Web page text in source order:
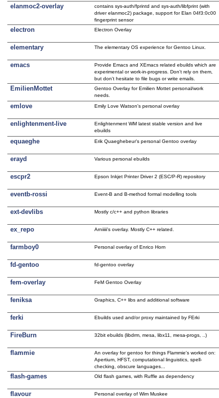
elanmoc2-overlay
contains sys-auth/fprintd and sys-auth/libfprint (with
driver elanmoc2) package, support for Elan 04f3:0c00
fingerprint sensor
electron Electron Overlay
elementary The elementary OS experience for Gentoo Linux.
emacs
Provide Emacs and XEmacs related ebuilds which are
experimental or work-in-progress. Don't rely on them,
but don't hesitate to file bugs or write emails.
EmilienMottet
Gentoo Overlay for Emilien Mottet personal/work
needs.
emlove Emily Love Watson's personal overlay
enlightenment-live
Enlightenment WM latest stable version and live
ebuilds
equaeghe Erik Quaeghebeur's personal Gentoo overlay
erayd Various personal ebuilds
escpr2 Epson Inkjet Printer Driver 2 (ESC/P-R) repository
eventb-rossi Event-B and B-method formal modelling tools
ext-devlibs Mostly c/c++ and python libraries
ex_repo Arniiiii's overlay. Mostly C++ related.
farmboy0 Personal overlay of Enrico Horn
fd-gentoo fd-gentoo overlay
fem-overlay FeM Gentoo Overlay
feniksa Graphics, C++ libs and additional software
ferki Ebuilds used and/or proxy maintained by FErki
FireBurn 32bit ebuilds (libdrm, mesa, libx11, mesa-progs, ..)
flammie
An overlay for gentoo for things Flammie's worked on:
Apertium, HFST, computational linguistics, spell-
checking, obscure languages...
flash-games Old flash games, with Ruffle as dependency
flavour Personal overlay of Wim Muskee